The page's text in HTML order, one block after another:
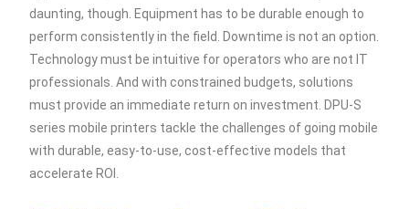
daunting, though. Equipment has to be durable enough to
perform consistently in the field. Downtime is not an option.
Technology must be intuitive for operators who are not IT
professionals. And with constrained budgets, solutions
must provide an immediate return on investment. DPU-S
series mobile printers tackle the challenges of going mobile
with durable, easy-to-use, cost-effective models that
accelerate ROI.